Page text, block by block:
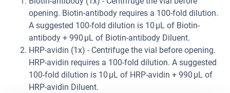
opening. Biotin-antibody requires a 100-fold dilution.
A suggested 100-fold dilution is 10 μL of Biotin-
antibody + 990 μL of Biotin-antibody Diluent.
HRP-avidin (1x) - Centrifuge the vial before opening.
HRP-avidin requires a 100-fold dilution. A suggested
100-fold dilution is 10 μL of HRP-avidin + 990 μL of
HRP-avidin Diluent.